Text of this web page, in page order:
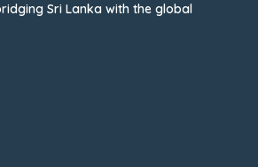
Sri Lanka with the global